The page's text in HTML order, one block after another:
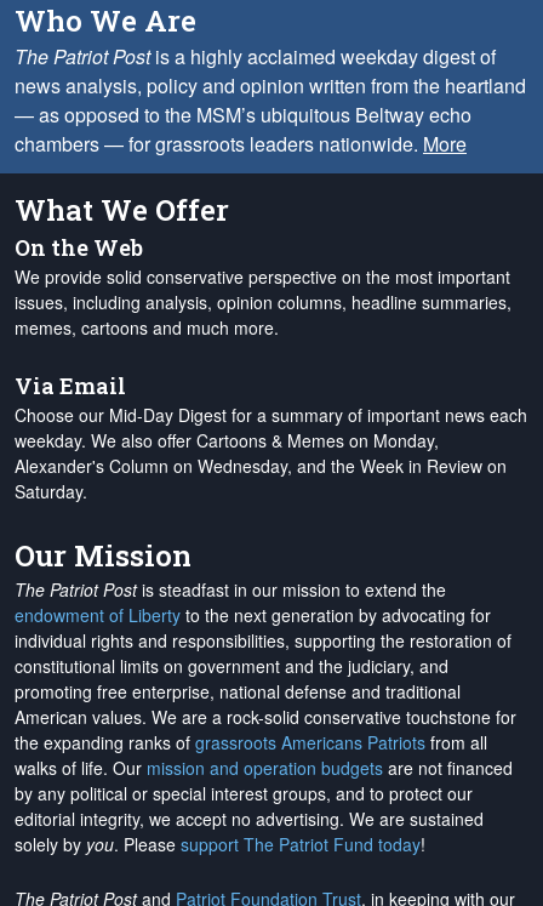
Who We Are
The Patriot Postis a highly acclaimed weekday digest of
news analysis, policy and opinion written from the heartland
— as opposed to the MSM’s ubiquitous Beltway echo
chambers — for grassroots leaders nationwide. More
What We Offer
On the Web
We provide solid conservative perspective on the most important
issues, including analysis, opinion columns, headline summaries,
memes, cartoons and much more.
Via Email
Choose our Mid-Day Digest for a summary of important news each
weekday. We also offer Cartoons & Memes on Monday,
Alexander's Column on Wednesday, and the Week in Review on
Saturday.
Our Mission
The Patriot Postis steadfast in our mission to extend the
endowment of Liberty to the next generation by advocating for
individual rights and responsibilities, supporting the restoration of
constitutional limits on government and the judiciary, and
promoting free enterprise, national defense and traditional
American values. We are a rock-solid conservative touchstone for
the expanding ranks of grassroots Americans Patriots from all
walks of life. Our mission and operation budgets are not financed
by any political or special interest groups, and to protect our
editorial integrity, we accept no advertising. We are sustained
solely by you. Please support The Patriot Fund today!
The Patriot Postand Patriot Foundation Trust, in keeping with our